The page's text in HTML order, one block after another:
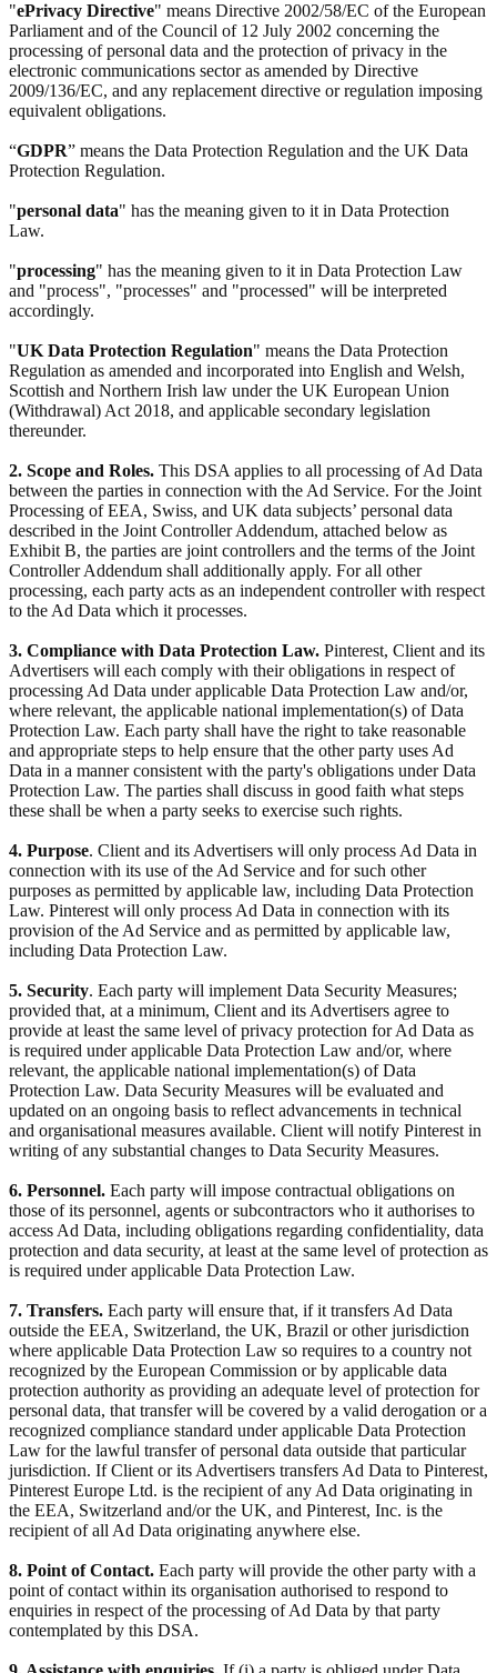
"ePrivacy Directive" means Directive 2002/58/EC of the European
Parliament and of the Council of 12 July 2002 concerning the
processing of personal data and the protection of privacy in the
electronic communications sector as amended by Directive
2009/136/EC, and any replacement directive or regulation imposing
equivalent obligations.
“GDPR” means the Data Protection Regulation and the UK Data
Protection Regulation.
"personal data" has the meaning given to it in Data Protection
Law.
"processing" has the meaning given to it in Data Protection Law
and "process", "processes" and "processed" will be interpreted
accordingly.
"UK Data Protection Regulation" means the Data Protection
Regulation as amended and incorporated into English and Welsh,
Scottish and Northern Irish law under the UK European Union
(Withdrawal) Act 2018, and applicable secondary legislation
thereunder.
2. Scope and Roles. This DSA applies to all processing of Ad Data
between the parties in connection with the Ad Service. For the Joint
Processing of EEA, Swiss, and UK data subjects’ personal data
described in the Joint Controller Addendum, attached below as
Exhibit B, the parties are joint controllers and the terms of the Joint
Controller Addendum shall additionally apply. For all other
processing, each party acts as an independent controller with respect
to the Ad Data which it processes.
3. Compliance with Data Protection Law. Pinterest, Client and its
Advertisers will each comply with their obligations in respect of
processing Ad Data under applicable Data Protection Law and/or,
where relevant, the applicable national implementation(s) of Data
Protection Law. Each party shall have the right to take reasonable
and appropriate steps to help ensure that the other party uses Ad
Data in a manner consistent with the party's obligations under Data
Protection Law. The parties shall discuss in good faith what steps
these shall be when a party seeks to exercise such rights.
4. Purpose. Client and its Advertisers will only process Ad Data in
connection with its use of the Ad Service and for such other
purposes as permitted by applicable law, including Data Protection
Law. Pinterest will only process Ad Data in connection with its
provision of the Ad Service and as permitted by applicable law,
including Data Protection Law.
5. Security. Each party will implement Data Security Measures;
provided that, at a minimum, Client and its Advertisers agree to
provide at least the same level of privacy protection for Ad Data as
is required under applicable Data Protection Law and/or, where
relevant, the applicable national implementation(s) of Data
Protection Law. Data Security Measures will be evaluated and
updated on an ongoing basis to reflect advancements in technical
and organisational measures available. Client will notify Pinterest in
writing of any substantial changes to Data Security Measures.
6. Personnel. Each party will impose contractual obligations on
those of its personnel, agents or subcontractors who it authorises to
access Ad Data, including obligations regarding confidentiality, data
protection and data security, at least at the same level of protection as
is required under applicable Data Protection Law.
7. Transfers. Each party will ensure that, if it transfers Ad Data
outside the EEA, Switzerland, the UK, Brazil or other jurisdiction
where applicable Data Protection Law so requires to a country not
recognized by the European Commission or by applicable data
protection authority as providing an adequate level of protection for
personal data, that transfer will be covered by a valid derogation or a
recognized compliance standard under applicable Data Protection
Law for the lawful transfer of personal data outside that particular
jurisdiction. If Client or its Advertisers transfers Ad Data to Pinterest,
Pinterest Europe Ltd. is the recipient of any Ad Data originating in
the EEA, Switzerland and/or the UK, and Pinterest, Inc. is the
recipient of all Ad Data originating anywhere else.
8. Point of Contact. Each party will provide the other party with a
point of contact within its organisation authorised to respond to
enquiries in respect of the processing of Ad Data by that party
contemplated by this DSA.